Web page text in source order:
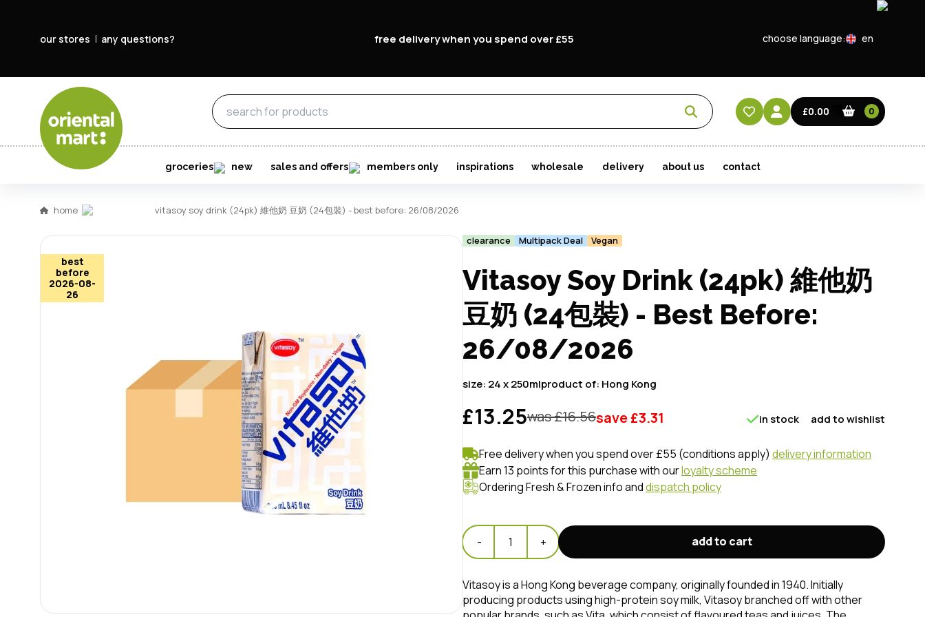
our stores any questions? free delivery when you spend over £55 choose language: en
CN
£0.00 0
groceries new sales and offers members only inspirations wholesale delivery about us contact
home vitasoy soy drink (24pk) 維他奶 豆奶 (24包裝) - best before: 26/08/2026
best
before
2026-08-
26
clearance Multipack Deal Vegan
Vitasoy Soy Drink (24pk) 維他奶
豆奶 (24包裝) - Best Before:
26/08/2026
size: 24 x 250mlproduct of: Hong Kong
£13.25was £16.56save£3.31 in stock add to wishlist
Free delivery when you spend over £55 (conditions apply) delivery information
Earn 13 points for this purchase with ourloyalty scheme
Ordering Fresh & Frozen info anddispatch policy
- 1 + add to cart
Vitasoy is a Hong Kong beverage company, originally founded in 1940. Initially
producing products using high-protein soy milk, Vitasoy branched off with other